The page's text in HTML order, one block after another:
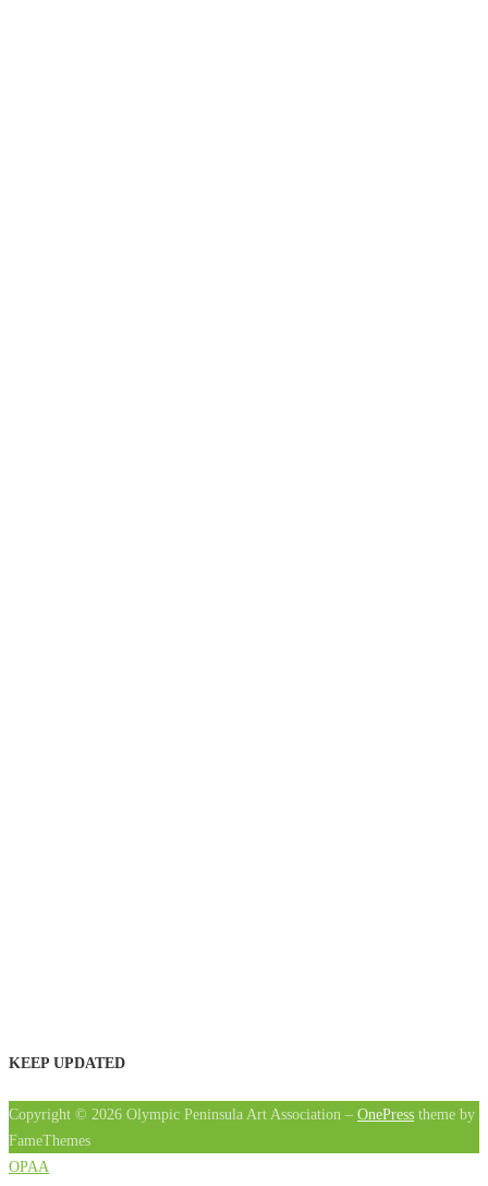
KEEP UPDATED
Copyright © 2026 Olympic Peninsula Art Association – OnePress theme by
FameThemes
OPAA